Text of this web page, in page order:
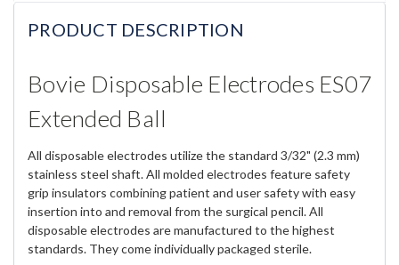
PRODUCT DESCRIPTION
Bovie Disposable Electrodes ES07
Extended Ball
All disposable electrodes utilize the standard 3/32" (2.3 mm)
stainless steel shaft. All molded electrodes feature safety
grip insulators combining patient and user safety with easy
insertion into and removal from the surgical pencil. All
disposable electrodes are manufactured to the highest
standards. They come individually packaged sterile.